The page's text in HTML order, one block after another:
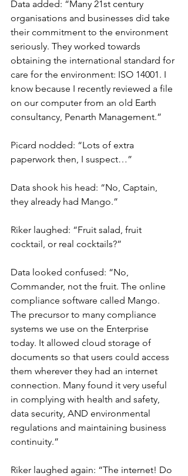
Data added: “Many 21st century
organisations and businesses did take
their commitment to the environment
seriously. They worked towards
obtaining the international standard for
care for the environment: ISO 14001. I
know because I recently reviewed a file
on our computer from an old Earth
consultancy, Penarth Management.”
Picard nodded: “Lots of extra
paperwork then, I suspect…”
Data shook his head: “No, Captain,
they already had Mango.”
Riker laughed: “Fruit salad, fruit
cocktail, or real cocktails?”
Data looked confused: “No,
Commander, not the fruit. The online
compliance software called Mango.
The precursor to many compliance
systems we use on the Enterprise
today. It allowed cloud storage of
documents so that users could access
them wherever they had an internet
connection. Many found it very useful
in complying with health and safety,
data security, AND environmental
regulations and maintaining business
continuity.”
Riker laughed again: “The internet! Do